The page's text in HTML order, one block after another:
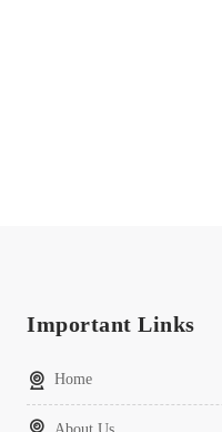
Important Links
Home